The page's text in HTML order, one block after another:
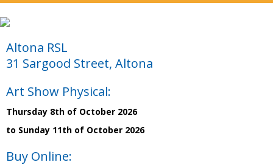
Altona RSL
31 Sargood Street, Altona
Art Show Physical:
Thursday 8th of October 2026
to Sunday 11th of October 2026
Buy Online: